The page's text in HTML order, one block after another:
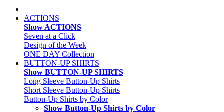
ACTIONS
Show ACTIONS
Seven at a Click
Design of the Week
ONE DAY Collection
BUTTON-UP SHIRTS
Show BUTTON-UP SHIRTS
Long Sleeve Button-Up Shirts
Short Sleeve Button-Up Shirts
Button-Up Shirts by Color
Show Button-Up Shirts by Color